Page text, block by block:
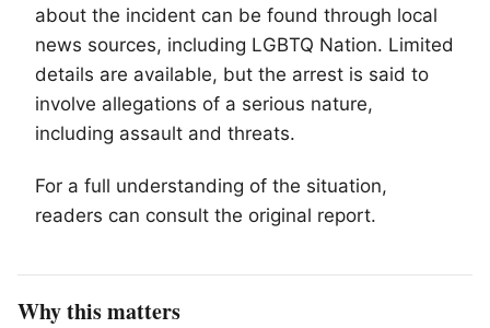
about the incident can be found through local
news sources, including LGBTQ Nation. Limited
details are available, but the arrest is said to
involve allegations of a serious nature,
including assault and threats.
For a full understanding of the situation,
readers can consult the original report.
Why this matters